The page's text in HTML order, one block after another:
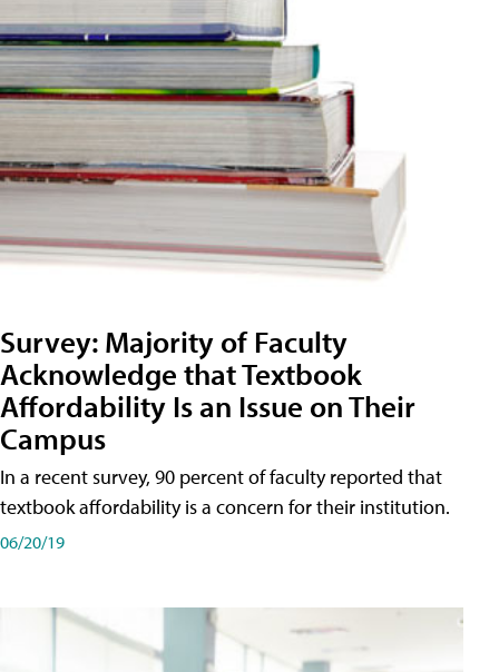
Survey: Majority of Faculty
Acknowledge that Textbook
Affordability Is an Issue on Their
Campus
In a recent survey, 90 percent of faculty reported that
textbook affordability is a concern for their institution.
06/20/19